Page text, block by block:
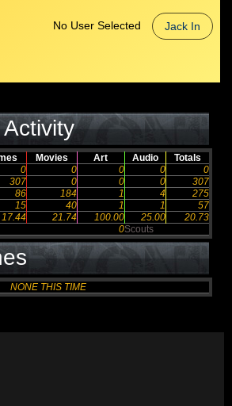
No User Selected Jack In
Movies Art Audio
Totals
0 0 0 0
0
307 0 0 0
307
86 184 1 4
275
15 40 1 1
57
17.44 21.74 100.00 25.00
20.73
0Scouts
NONE THIS TIME